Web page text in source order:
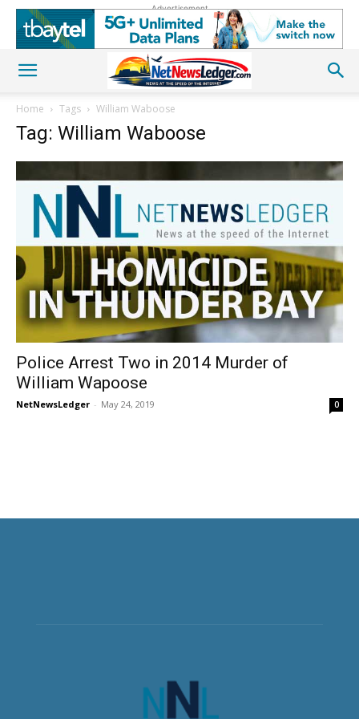
Advertisement
Home Tags William Waboose
Tag: William Waboose
Police Arrest Two in 2014 Murder of
William Wapoose
NetNewsLedger - May 24, 2019 0